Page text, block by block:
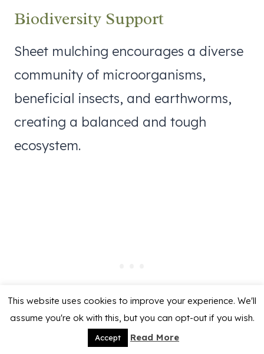
Biodiversity Support
Sheet mulching encourages a diverse
community of microorganisms,
beneficial insects, and earthworms,
creating a balanced and tough
ecosystem.
This website uses cookies to improve your experience. We'll
assume you're ok with this, but you can opt-out if you wish.
Accept Read More